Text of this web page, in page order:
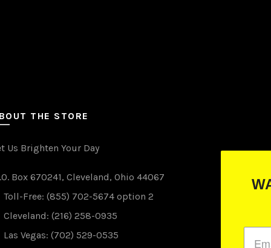
THE STORE
Us Brighten Your Day
Box 670241, Cleveland, Ohio 44067
Toll-Free: (855) 702-5674 option 2
Cleveland: (216) 258-0935
Las Vegas: (702) 529-0535
WANT TO WIN FREE LIGHTS?